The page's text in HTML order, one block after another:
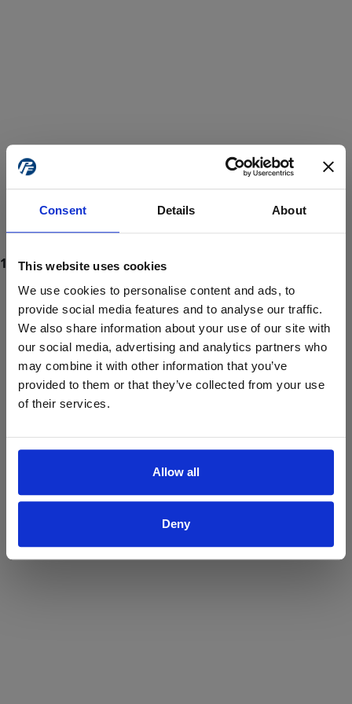
Consent Details About
This website uses cookies
We use cookies to personalise content and ads, to
provide social media features and to analyse our traffic.
We also share information about your use of our site with
our social media, advertising and analytics partners who
may combine it with other information that you’ve
provided to them or that they’ve collected from your use
of their services.
Allow all
Deny
ProForce estore site is for individuals 18 years of age or older.
Are you at least 18 years old?
Yes No